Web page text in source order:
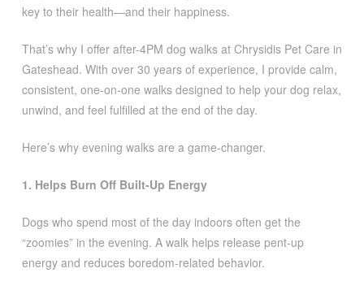
key to their health—and their happiness.
That’s why I offer after-4PM dog walks at Chrysidis Pet Care in
Gateshead. With over 30 years of experience, I provide calm,
consistent, one-on-one walks designed to help your dog relax,
unwind, and feel fulfilled at the end of the day.
Here’s why evening walks are a game-changer.
1. Helps Burn Off Built-Up Energy
Dogs who spend most of the day indoors often get the
“zoomies” in the evening. A walk helps release pent-up
energy and reduces boredom-related behavior.